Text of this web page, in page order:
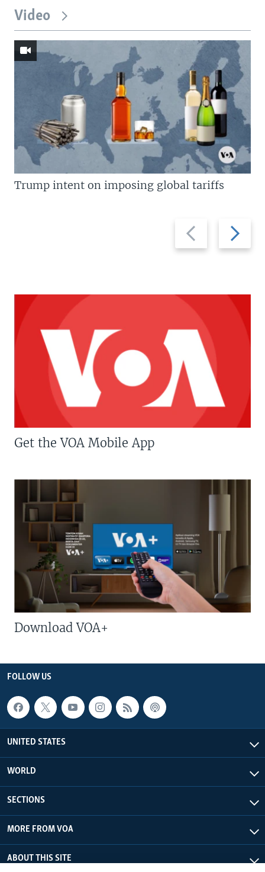
Video
Previous
slide
Next
slide
Trump intent on imposing global tariffs
Get the VOA Mobile App
Download VOA+
FOLLOW US
UNITED STATES
WORLD
SECTIONS
MORE FROM VOA
ABOUT THIS SITE